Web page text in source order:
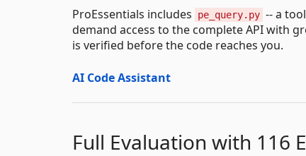
ProEssentials includes pe_query.py -- a
demand access to the complete API with
is verified before the code reaches you.
AI Code Assistant
Full Evaluation with 116